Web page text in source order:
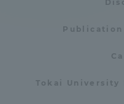
Tokai University